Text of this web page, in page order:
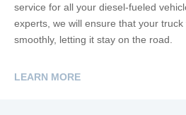
service for all your diesel-fueled
experts, we will ensure that your truck
smoothly, letting it stay on the road.
LEARN MORE